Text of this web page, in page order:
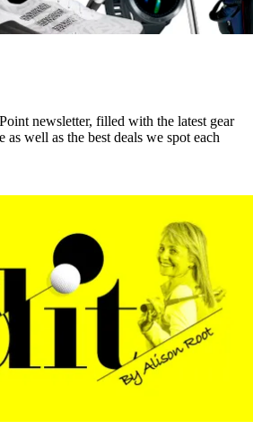
newsletter, filled with the latest gear
as well as the best deals we spot each